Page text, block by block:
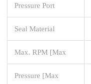
Pressure Port
Seal Material
Max. RPM [Max
Pressure [Max